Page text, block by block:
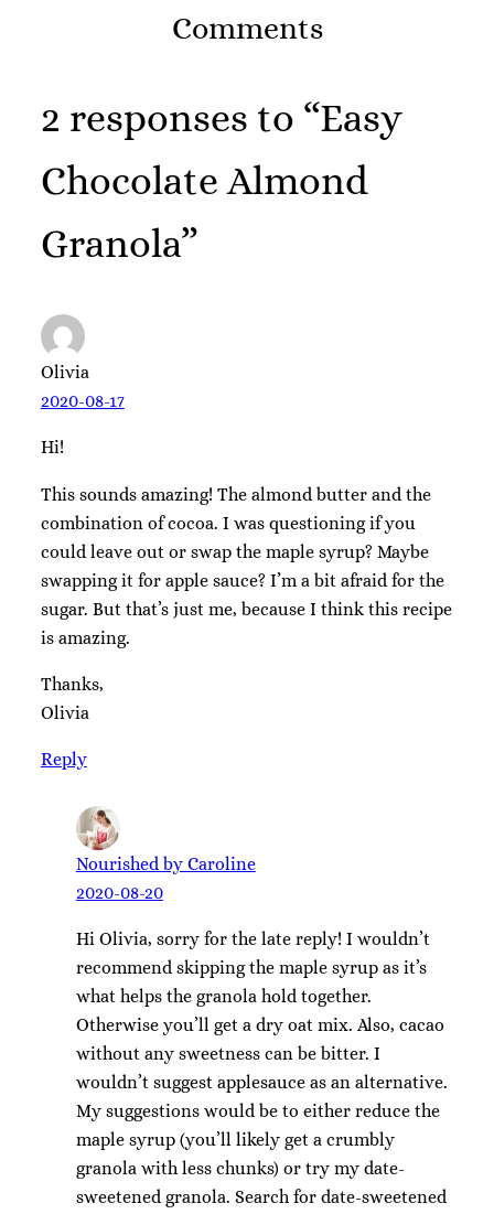
Comments
2 responses to “Easy
Chocolate Almond
Granola”
Olivia
2020-08-17
Hi!
This sounds amazing! The almond butter and the
combination of cocoa. I was questioning if you
could leave out or swap the maple syrup? Maybe
swapping it for apple sauce? I’m a bit afraid for the
sugar. But that’s just me, because I think this recipe
is amazing.
Thanks,
Olivia
Reply
Nourished by Caroline
2020-08-20
Hi Olivia, sorry for the late reply! I wouldn’t
recommend skipping the maple syrup as it’s
what helps the granola hold together.
Otherwise you’ll get a dry oat mix. Also, cacao
without any sweetness can be bitter. I
wouldn’t suggest applesauce as an alternative.
My suggestions would be to either reduce the
maple syrup (you’ll likely get a crumbly
granola with less chunks) or try my date-
sweetened granola. Search for date-sweetened